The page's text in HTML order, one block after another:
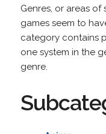
Genres, or areas
games seem to
category contains
one system in the
genre.